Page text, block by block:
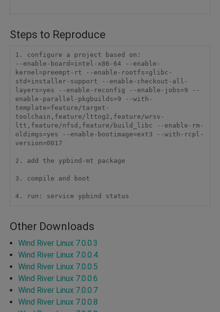
Steps to Reproduce
1. configure a project based on:
--enable-board=intel-x86-64 --enable-
kernel=preempt-rt --enable-rootfs=glibc-
std+installer-support --enable-checkout-all-
layers=yes --enable-reconfig --enable-jobs=9 --
enable-parallel-pkgbuilds=9 --with-
template=feature/target-
toolchain,feature/lttng2,feature/wrsv-
ltt,feature/nfsd,feature/build_libc --enable-rm-
oldimgs=yes --enable-bootimage=ext3 --with-rcpl-
version=0017
2. add the ypbind-mt package
3. compile and boot
4. run: service ypbind status
Other Downloads
Wind River Linux 7.0.0.3
Wind River Linux 7.0.0.4
Wind River Linux 7.0.0.5
Wind River Linux 7.0.0.6
Wind River Linux 7.0.0.7
Wind River Linux 7.0.0.8